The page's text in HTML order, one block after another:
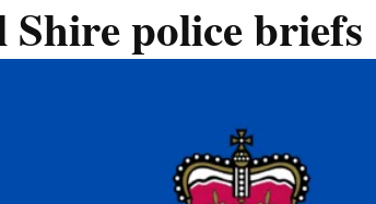
police briefs